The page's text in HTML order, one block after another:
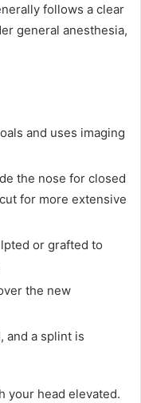
follows a clear
general anesthesia,
and uses imaging
the nose for closed
for more extensive
or grafted to
the new
and a splint is
your head elevated.